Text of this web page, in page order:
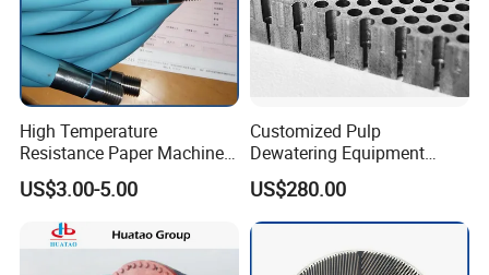
High Temperature
Resistance Paper Machine
Blue Green Vacuum Air Bag
Suction Pick up Couch
Press Vacuum Roll Sealing
Loading Rubber Sealing
Pneumatic Air Tube
US$3.00-5.00
Customized Pulp
Dewatering Equipment
Perforated Metal Sheet
Drilled Stainless Steel Plate
US$280.00